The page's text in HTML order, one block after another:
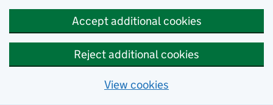
Accept additional cookies
Reject additional cookies
View cookies